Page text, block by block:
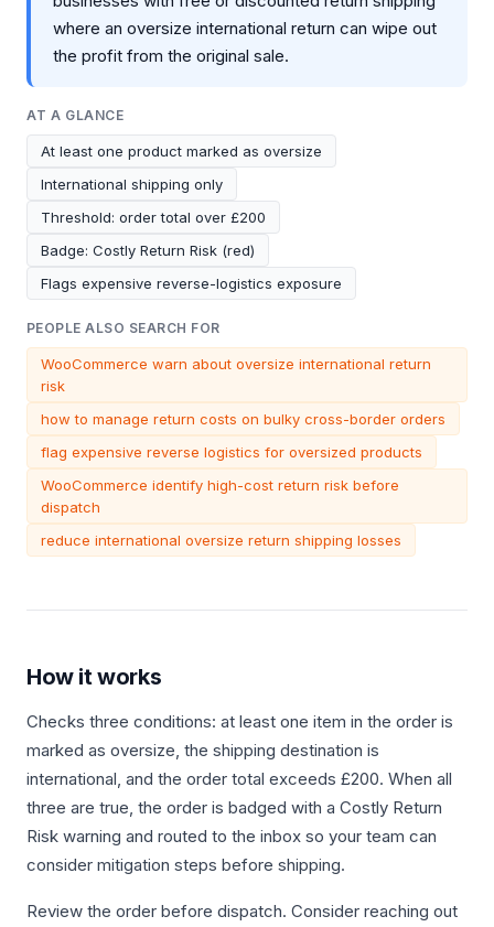
where an oversize international return can wipe out
the profit from the original sale.
AT A GLANCE
At least one product marked as oversize
International shipping only
Threshold: order total over £200
Badge: Costly Return Risk (red)
Flags expensive reverse-logistics exposure
PEOPLE ALSO SEARCH FOR
WooCommerce warn about oversize international return
risk
how to manage return costs on bulky cross-border orders
flag expensive reverse logistics for oversized products
WooCommerce identify high-cost return risk before
dispatch
reduce international oversize return shipping losses
How it works
Checks three conditions: at least one item in the order is
marked as oversize, the shipping destination is
international, and the order total exceeds £200. When all
three are true, the order is badged with a Costly Return
Risk warning and routed to the inbox so your team can
consider mitigation steps before shipping.
Review the order before dispatch. Consider reaching out